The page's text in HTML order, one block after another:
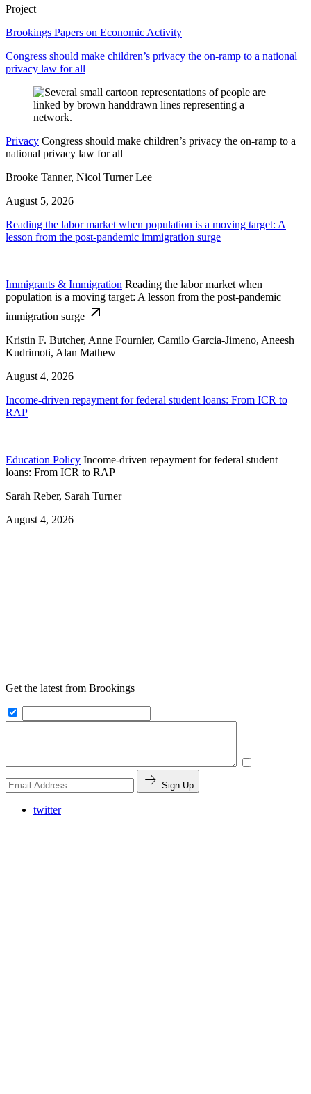
Project
Brookings Papers on Economic Activity
Congress should make children’s privacy the on-ramp to a national
privacy law for all
Privacy Congress should make children’s privacy the on-ramp to a
national privacy law for all
Brooke Tanner, Nicol Turner Lee
August 5, 2026
Reading the labor market when population is a moving target: A
lesson from the post-pandemic immigration surge
Immigrants & Immigration Reading the labor market when
population is a moving target: A lesson from the post-pandemic
immigration surge
Kristin F. Butcher, Anne Fournier, Camilo Garcia-Jimeno, Aneesh
Kudrimoti, Alan Mathew
August 4, 2026
Income-driven repayment for federal student loans: From ICR to
RAP
Education Policy Income-driven repayment for federal student
loans: From ICR to RAP
Sarah Reber, Sarah Turner
August 4, 2026
Get the latest from Brookings
Sign Up
twitter